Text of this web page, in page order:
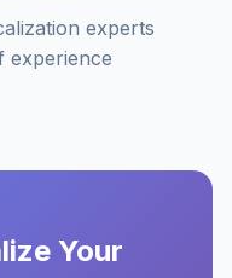
experts
experience
Your